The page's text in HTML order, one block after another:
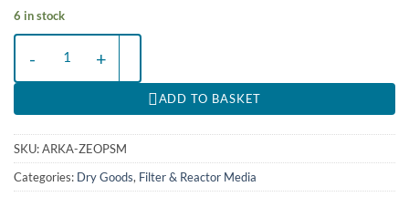
6 in stock
ADD TO BASKET
SKU:ARKA-ZEOPSM
Categories: Dry Goods, Filter & Reactor Media